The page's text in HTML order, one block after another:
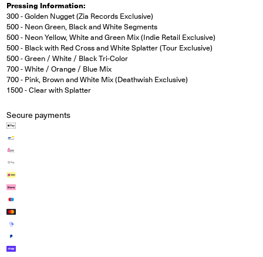
Pressing Information:
300 - Golden Nugget (Zia Records Exclusive)
500 - Neon Green, Black and White Segments
500 - Neon Yellow, White and Green Mix (Indie Retail Exclusive)
500 - Black with Red Cross and White Splatter (Tour Exclusive)
500 - Green / White / Black Tri-Color
700 - White / Orange / Blue Mix
700 - Pink, Brown and White Mix (Deathwish Exclusive)
1500 - Clear with Splatter
Secure payments